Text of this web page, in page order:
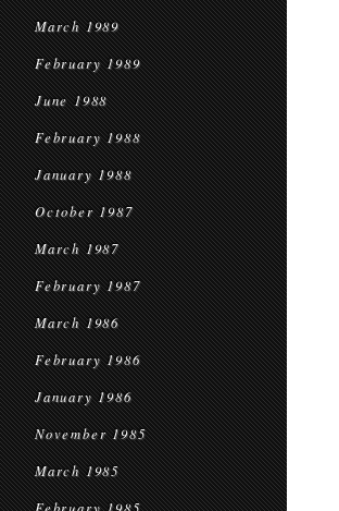
March 1989
February 1989
June 1988
February 1988
January 1988
October 1987
March 1987
February 1987
March 1986
February 1986
January 1986
November 1985
March 1985